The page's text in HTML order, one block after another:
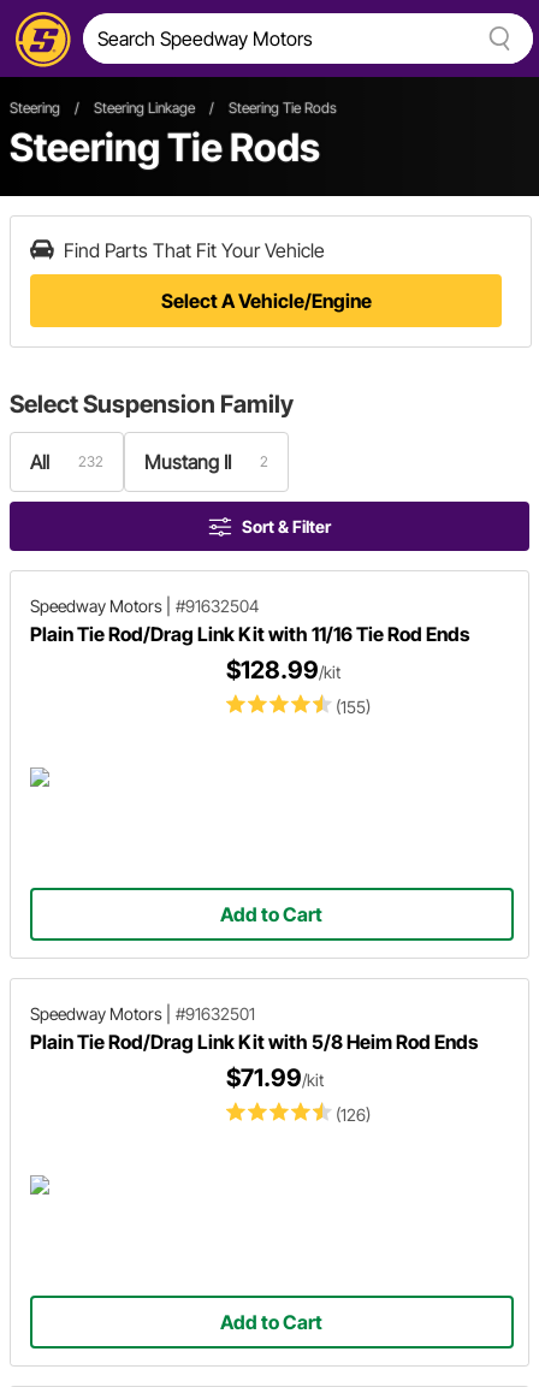
Steering / Steering Linkage / Steering Tie Rods
Steering Tie Rods
Find Parts That Fit Your Vehicle
Select A Vehicle/Engine
SelectSuspension Family
All 232 Mustang II 2
Sort & Filter
Speedway Motors #91632504
Plain Tie Rod/Drag Link Kit with 11/16 Tie Rod Ends
(155)
$128.99/kit
Add to Cart
Speedway Motors #91632501
Plain Tie Rod/Drag Link Kit with 5/8 Heim Rod Ends
(126)
$71.99/kit
Add to Cart